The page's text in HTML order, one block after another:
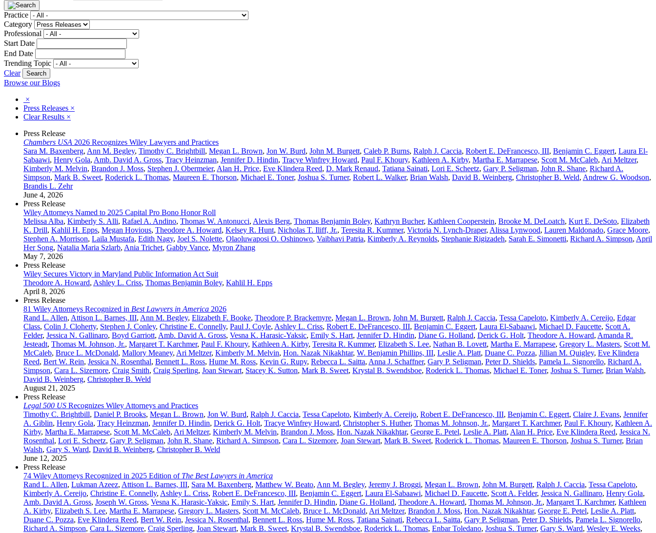
Practice
Category
Professional
Start Date
End Date
Trending Topic
Clear
Browse our Blogs
×
Press Releases ×
Clear Results ×
Press Release
Chambers USA 2026 Recognizes Wiley Lawyers and Practices
Sara M. Baxenberg, Ann M. Begley, Timothy C. Brightbill, Megan L. Brown, Jon W. Burd, John M. Burgett, Caleb P. Burns, Ralph J. Caccia, Robert E. DeFrancesco, III, Benjamin C. Eggert, Laura El-
Sabaawi, Henry Gola, Amb. David A. Gross, Tracy Heinzman, Jennifer D. Hindin, Tracye Winfrey Howard, Paul F. Khoury, Kathleen A. Kirby, Martha E. Marrapese, Scott M. McCaleb, Ari Meltzer,
Kimberly M. Melvin, Brandon J. Moss, Stephen J. Obermeier, Alan H. Price, Eve Klindera Reed, D. Mark Renaud, Tatiana Sainati, Lori E. Scheetz, Gary P. Seligman, John R. Shane, Richard A.
Simpson, Mark B. Sweet, Roderick L. Thomas, Maureen E. Thorson, Michael E. Toner, Joshua S. Turner, Robert L. Walker, Brian Walsh, David B. Weinberg, Christopher B. Weld, Andrew G. Woodson,
Brandis L. Zehr
June 4, 2026
Press Release
Wiley Attorneys Named to 2025 Capital Pro Bono Honor Roll
Melissa Alba, Kimberly S. Alli, Rafael A. Andino, Thomas W. Antonucci, Alexis Berg, Thomas Benjamin Boley, Kathryn Bucher, Kathleen Cooperstein, Brooke M. DeLoatch, Kurt E. DeSoto, Elizabeth
K. Drill, Kahlil H. Epps, Megan Hovious, Theodore A. Howard, Kelsey R. Hunt, Nicholas T. Iliff, Jr., Teresita R. Kummer, Victoria N. Lynch-Draper, Alissa Lynwood, Lauren Maldonado, Grace Moore,
Stephen A. Morrison, Laila Mustafa, Edith Nagy, Joel S. Nolette, Olaoluwaposi O. Oshinowo, Vaibhavi Patria, Kimberly A. Reynolds, Stephanie Rigizadeh, Sarah E. Simonetti, Richard A. Simpson, April
Her Song, Natalia Maria Szlarb, Ania Trichet, Gabby Vance, Myron Zhang
May 7, 2026
Press Release
Wiley Secures Victory in Maryland Public Information Act Suit
Theodore A. Howard, Ashley L. Criss, Thomas Benjamin Boley, Kahlil H. Epps
April 8, 2026
Press Release
81 Wiley Attorneys Recognized in Best Lawyers in America 2026
Rand L. Allen, Attison L. Barnes, III, Ann M. Begley, Elizabeth F. Booke, Theodore P. Brackemyre, Megan L. Brown, John M. Burgett, Ralph J. Caccia, Tessa Capeloto, Kimberly A. Cereijo, Edgar
Class, Colin J. Cloherty, Stephen J. Conley, Christine E. Connelly, Paul J. Coyle, Ashley L. Criss, Robert E. DeFrancesco, III, Benjamin C. Eggert, Laura El-Sabaawi, Michael D. Faucette, Scott A.
Felder, Jessica N. Gallinaro, Boyd Garriott, Amb. David A. Gross, Vesna K. Harasic-Yaksic, Emily S. Hart, Jennifer D. Hindin, Diane G. Holland, Derick G. Holt, Theodore A. Howard, Amanda R.
Jesteadt, Thomas M. Johnson, Jr., Margaret T. Karchmer, Paul F. Khoury, Kathleen A. Kirby, Teresita R. Kummer, Elizabeth S. Lee, Nathan B. Lovett, Martha E. Marrapese, Gregory L. Masters, Scott M.
McCaleb, Bruce L. McDonald, Mallory Meaney, Ari Meltzer, Kimberly M. Melvin, Hon. Nazak Nikakhtar, W. Benjamin Phillips, III, Leslie A. Platt, Duane C. Pozza, Jillian M. Quigley, Eve Klindera
Reed, Bert W. Rein, Jessica N. Rosenthal, Bennett L. Ross, Hume M. Ross, Kevin G. Rupy, Rebecca L. Saitta, Anna J. Schaffner, Gary P. Seligman, Peter D. Shields, Pamela L. Signorello, Richard A.
Simpson, Cara L. Sizemore, Craig Smith, Craig Sperling, Joan Stewart, Stacey K. Sutton, Mark B. Sweet, Krystal B. Swendsboe, Roderick L. Thomas, Michael E. Toner, Joshua S. Turner, Brian Walsh,
David B. Weinberg, Christopher B. Weld
August 21, 2025
Press Release
Legal 500 US Recognizes Wiley Attorneys and Practices
Timothy C. Brightbill, Daniel P. Brooks, Megan L. Brown, Jon W. Burd, Ralph J. Caccia, Tessa Capeloto, Kimberly A. Cereijo, Robert E. DeFrancesco, III, Benjamin C. Eggert, Claire J. Evans, Jennifer
A. Giblin, Henry Gola, Tracy Heinzman, Jennifer D. Hindin, Derick G. Holt, Tracye Winfrey Howard, Christopher S. Huther, Thomas M. Johnson, Jr., Margaret T. Karchmer, Paul F. Khoury, Kathleen A.
Kirby, Martha E. Marrapese, Scott M. McCaleb, Ari Meltzer, Kimberly M. Melvin, Brandon J. Moss, Hon. Nazak Nikakhtar, George E. Petel, Leslie A. Platt, Alan H. Price, Eve Klindera Reed, Jessica N.
Rosenthal, Lori E. Scheetz, Gary P. Seligman, John R. Shane, Richard A. Simpson, Cara L. Sizemore, Joan Stewart, Mark B. Sweet, Roderick L. Thomas, Maureen E. Thorson, Joshua S. Turner, Brian
Walsh, Gary S. Ward, David B. Weinberg, Christopher B. Weld
June 12, 2025
Press Release
74 Wiley Attorneys Recognized in 2025 Edition of The Best Lawyers in America
Rand L. Allen, Lukman Azeez, Attison L. Barnes, III, Sara M. Baxenberg, Matthew W. Beato, Ann M. Begley, Jeremy J. Broggi, Megan L. Brown, John M. Burgett, Ralph J. Caccia, Tessa Capeloto,
Kimberly A. Cereijo, Christine E. Connelly, Ashley L. Criss, Robert E. DeFrancesco, III, Benjamin C. Eggert, Laura El-Sabaawi, Michael D. Faucette, Scott A. Felder, Jessica N. Gallinaro, Henry Gola,
Amb. David A. Gross, Joseph W. Gross, Vesna K. Harasic-Yaksic, Emily S. Hart, Jennifer D. Hindin, Diane G. Holland, Theodore A. Howard, Thomas M. Johnson, Jr., Margaret T. Karchmer, Kathleen
A. Kirby, Elizabeth S. Lee, Martha E. Marrapese, Gregory L. Masters, Scott M. McCaleb, Bruce L. McDonald, Ari Meltzer, Brandon J. Moss, Hon. Nazak Nikakhtar, George E. Petel, Leslie A. Platt,
Duane C. Pozza, Eve Klindera Reed, Bert W. Rein, Jessica N. Rosenthal, Bennett L. Ross, Hume M. Ross, Tatiana Sainati, Rebecca L. Saitta, Gary P. Seligman, Peter D. Shields, Pamela L. Signorello,
Richard A. Simpson, Cara L. Sizemore, Craig Sperling, Joan Stewart, Mark B. Sweet, Krystal B. Swendsboe, Roderick L. Thomas, Enbar Toledano, Joshua S. Turner, Gary S. Ward, Wesley E. Weeks,